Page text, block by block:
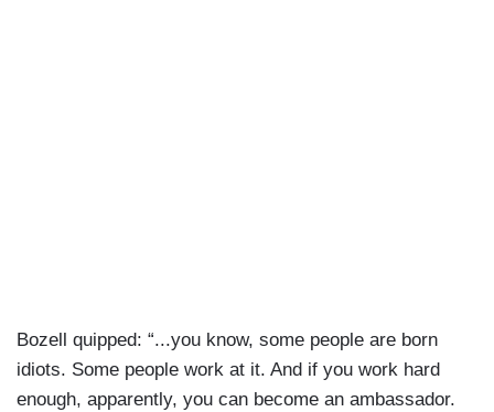
Bozell quipped: “...you know, some people are born
idiots. Some people work at it. And if you work hard
enough, apparently, you can become an ambassador.